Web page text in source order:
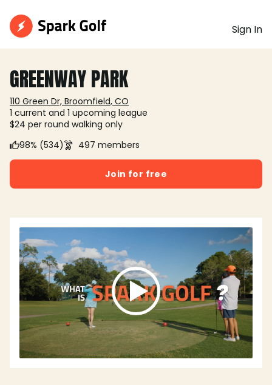
Sign In
GREENWAY PARK
110 Green Dr, Broomfield, CO
1 current and 1 upcoming league
$24 per round walking only
98% (534)
497 members
Join for free